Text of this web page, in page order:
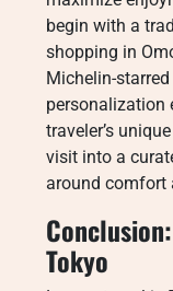
begin with a
shopping in
Michelin-
personalization
traveler’s
visit into a
around comfort
Tokyo